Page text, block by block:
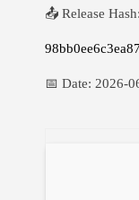
📤 Release
📅 Date: 2026-